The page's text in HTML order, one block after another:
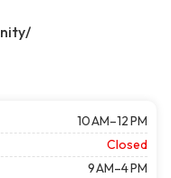
10 AM–12 PM
Closed
9 AM–4 PM